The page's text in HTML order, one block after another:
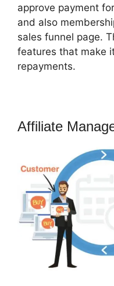
approve payment
and also
sales funnel page.
features that make
repayments.
Affiliate